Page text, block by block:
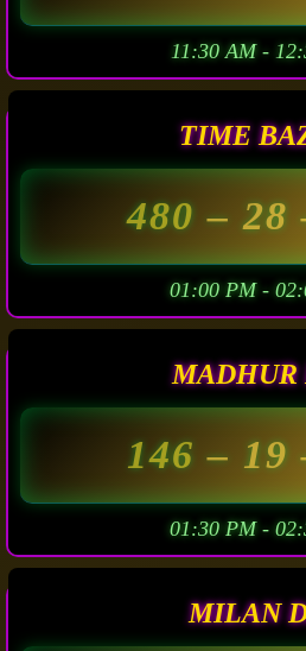
11:30 AM -
TIME
480–
01:00 PM -
MADHUR
146– 19
01:30 PM -
MILAN